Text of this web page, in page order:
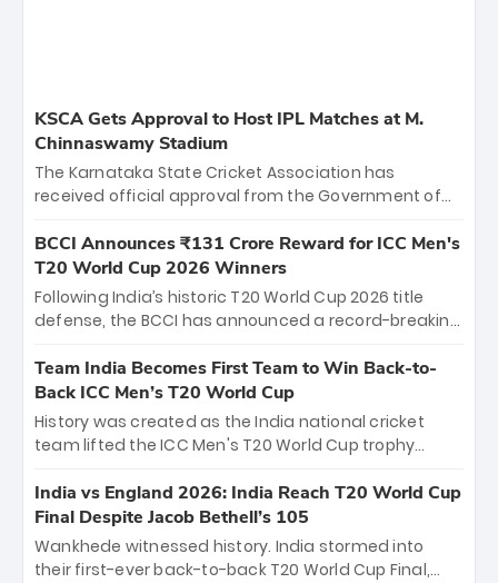
KSCA Gets Approval to Host IPL Matches at M.
Chinnaswamy Stadium
The Karnataka State Cricket Association has
received official approval from the Government of
the iconic M. Chinnaswamy Stadium in Bengaluru.
The venue will host the season opener on March 28
between Royal Challengers Bengaluru and Sunrisers
Hyderabad, setting the stage for an electrifying
cricket action.
BCCI Announces ₹131 Crore Reward for ICC Men's
T20 World Cup 2026 Winners
Following India’s historic T20 World Cup 2026 title
defense, the BCCI has announced a record-breaking
bounty honors the squad’s dominant victory over
New Zealand. Each of the 15 players will receive ₹6
crore, with the remaining ₹41 crore distributed
among Gautam Gambhir’s coaching staff and
unprecedented third T20 world title.
Team India Becomes First Team to Win Back-to-
Back ICC Men’s T20 World Cup
History was created as the India national cricket
team lifted the ICC Men's T20 World Cup trophy
titles and the first to win three T20 World Cups. Sanju
Samson led the charge with a brilliant 89 in the final
and a stunning tournament comeback to win Player
of the Tournament, while Jasprit Bumrah’s 4-wicket
India vs England 2026: India Reach T20 World Cup
Final Despite Jacob Bethell’s 105
Wankhede witnessed history. India stormed into
their first-ever back-to-back T20 World Cup Final,